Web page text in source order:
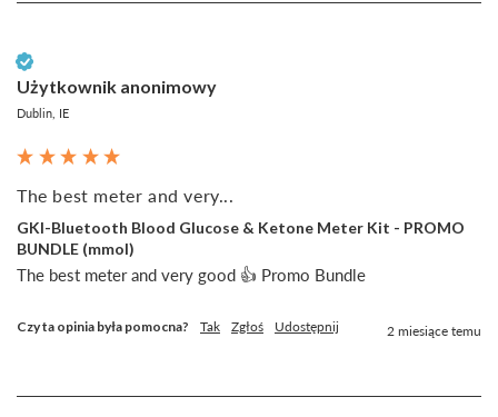
Użytkownik anonimowy
Dublin, IE
The best meter and very...
GKI-Bluetooth Blood Glucose & Ketone Meter Kit - PROMO
BUNDLE (mmol)
The best meter and very good 👍 Promo Bundle
Czy ta opinia była pomocna? Tak Zgłoś Udostępnij 2 miesiące temu